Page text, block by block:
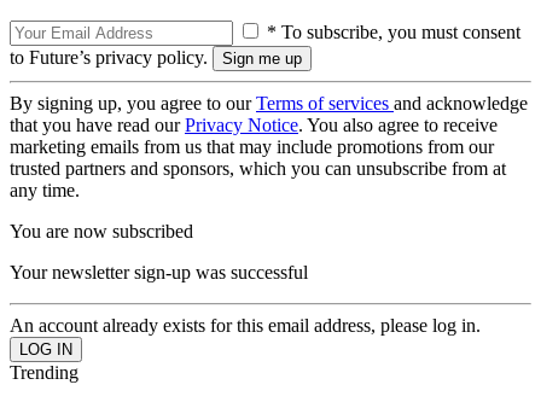
* To subscribe, you must consent
to Future’s privacy policy.
By signing up, you agree to ourTerms of services and acknowledge
that you have read ourPrivacy Notice. You also agree to receive
marketing emails from us that may include promotions from our
trusted partners and sponsors, which you can unsubscribe from at
any time.
You are now subscribed
Your newsletter sign-up was successful
An account already exists for this email address, please log in.
Trending